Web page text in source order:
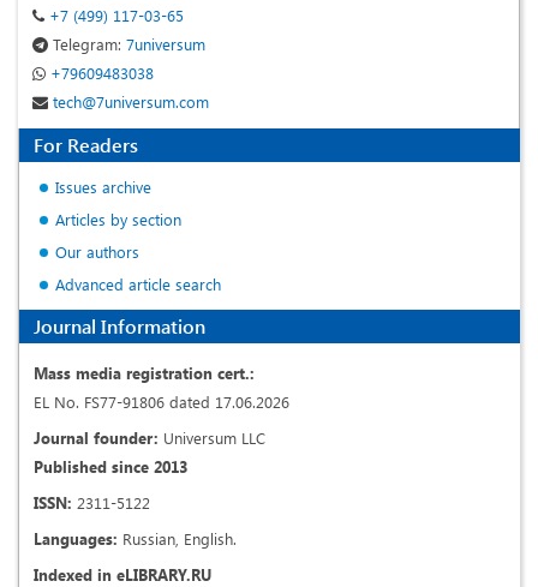
+7 (499) 117-03-65
Telegram: 7universum
+79609483038
tech@7universum.com
For Readers
Issues archive
Articles by section
Our authors
Advanced article search
Journal Information
Mass media registration cert.:
EL No. FS77-91806 dated 17.06.2026
Journal founder: Universum LLC
Published since 2013
ISSN: 2311-5122
Languages: Russian, English.
Indexed in eLIBRARY.RU